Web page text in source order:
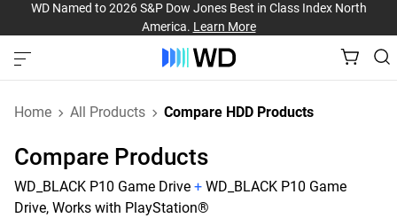
WD Named to 2026 S&P Dow Jones Best in Class Index North
America. Learn More
Home All Products Compare HDD Products
Compare Products
WD_BLACK P10 Game Drive + WD_BLACK P10 Game
Drive, Works with PlayStation®